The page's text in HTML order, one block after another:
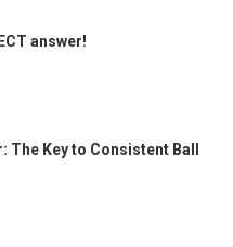
answer!
The Key to Consistent Ball